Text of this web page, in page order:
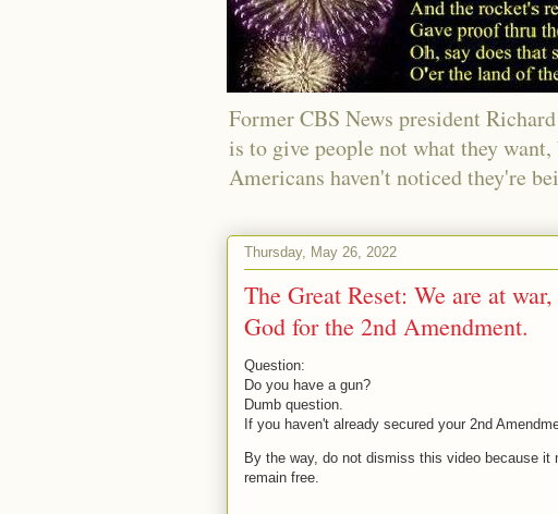
Former CBS News president
is to give people not what they
Americans haven't noticed they're
Thursday, May 26, 2022
The Great Reset: We are at
God for the 2nd Amendment.
Question:
Do you have a gun?
Dumb question.
If you haven't already secured your 2nd
By the way, do not dismiss this video because
remain free.